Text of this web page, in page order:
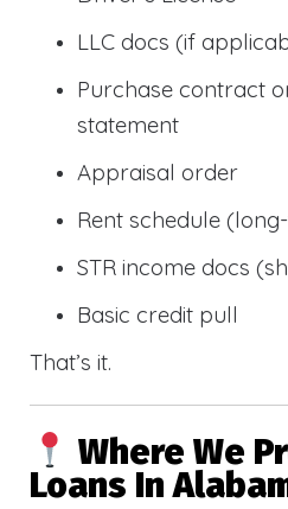
LLC docs (if
Purchase contract
statement
Appraisal order
Rent schedule
STR income docs
Basic credit pull
That’s it.
Where We
Loans In